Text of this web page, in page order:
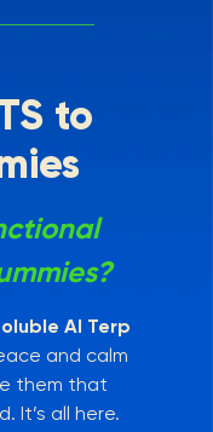
to
AI Terp
and calm
them that
It’s all here.